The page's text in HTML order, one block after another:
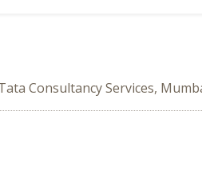
Consultancy Services,